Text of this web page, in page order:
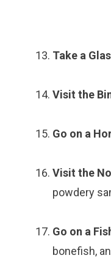
Take a
Visit the
Go on a
Visit the
powdery
Go on a
bonefish,